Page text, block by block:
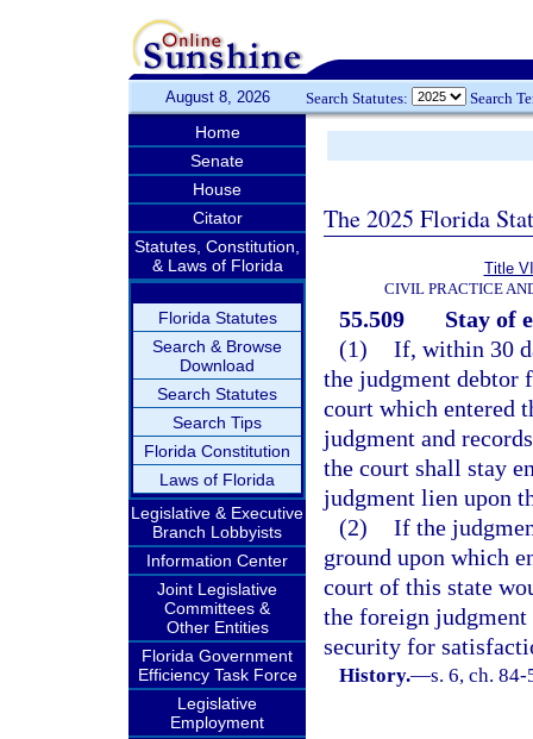
August 8, 2026 Search Statutes: Search
Home
Senate
House
Citator
Statutes, Constitution,
& Laws of Florida
Florida Statutes
Search & Browse
Download
Search Statutes
Search Tips
Florida Constitution
Laws of Florida
Legislative & Executive
Branch Lobbyists
Information Center
Joint Legislative
Committees &
Other Entities
Florida Government
Efficiency Task Force
Legislative
Employment
The 2025 Florida
Title VI
CIVIL PRACTICE
55.509
Stay of
(1) If, within 30
the judgment debtor
court which entered
judgment and
the court shall stay
judgment lien upon
(2) If the
ground upon which
court of this state
the foreign
security for
History.—s. 6, ch. 84-